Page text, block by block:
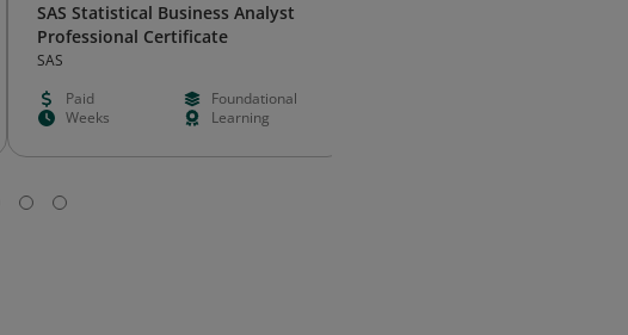
SAS Statistical Business Analyst
Professional Certificate
SAS
Paid
Foundational
Weeks
Learning